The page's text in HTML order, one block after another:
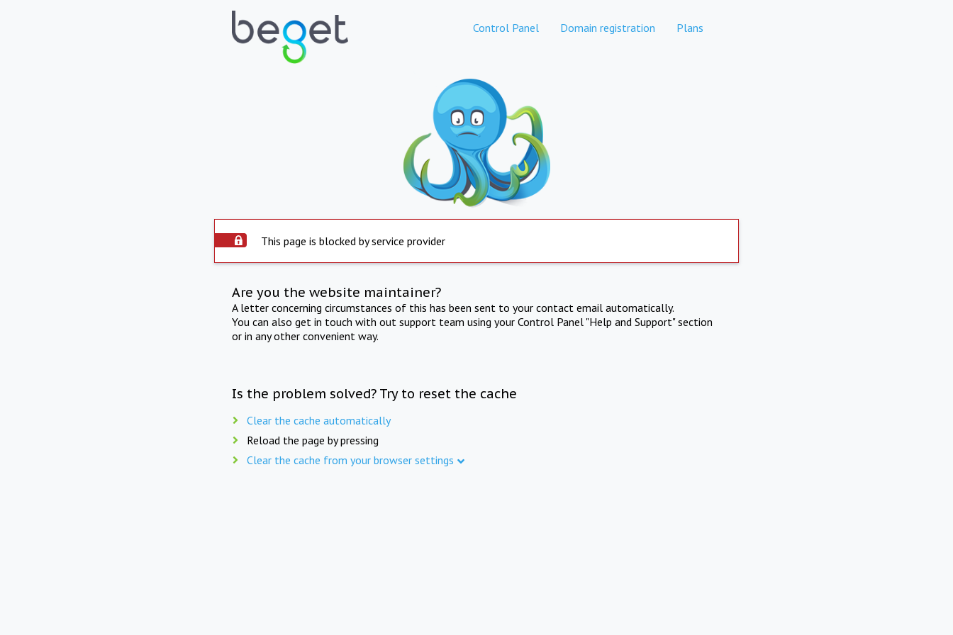
Control Panel Domain registration Plans
This page is blocked by service provider
Are you the website maintainer?
A letter concerning circumstances of this has been sent to your contact email automatically.
You can also get in touch with out support team using your Control Panel "Help and Support" section
or in any other convenient way.
Is the problem solved? Try to reset the cache
Clear the cache automatically
Reload the page by pressing
Clear the cache from your browser settings